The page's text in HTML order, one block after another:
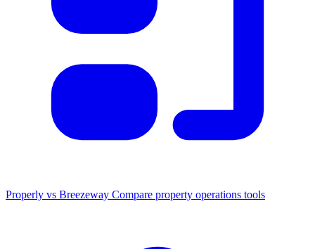
Properly vs Breezeway Compare property operations tools